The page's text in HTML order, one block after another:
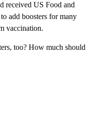
received US Food and
add boosters for many
vaccination.
too? How much should